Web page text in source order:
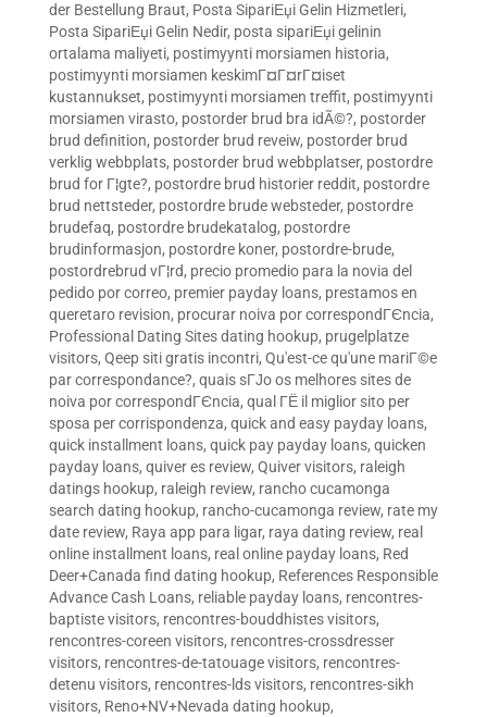
der Bestellung Braut, Posta SipariЕџi Gelin Hizmetleri,
Posta SipariЕџi Gelin Nedir, posta sipariЕџi gelinin
ortalama maliyeti, postimyynti morsiamen historia,
postimyynti morsiamen keskimГ¤Г¤rГ¤iset
kustannukset, postimyynti morsiamen treffit, postimyynti
morsiamen virasto, postorder brud bra idÃ©?, postorder
brud definition, postorder brud reveiw, postorder brud
verklig webbplats, postorder brud webbplatser, postordre
brud for Г¦gte?, postordre brud historier reddit, postordre
brud nettsteder, postordre brude websteder, postordre
brudefaq, postordre brudekatalog, postordre
brudinformasjon, postordre koner, postordre-brude,
postordrebrud vГ¦rd, precio promedio para la novia del
pedido por correo, premier payday loans, prestamos en
queretaro revision, procurar noiva por correspondГЄncia,
Professional Dating Sites dating hookup, prugelplatze
visitors, Qeep siti gratis incontri, Qu'est-ce qu'une mariГ©e
par correspondance?, quais sГЈo os melhores sites de
noiva por correspondГЄncia, qual ГЁ il miglior sito per
sposa per corrispondenza, quick and easy payday loans,
quick installment loans, quick pay payday loans, quicken
payday loans, quiver es review, Quiver visitors, raleigh
datings hookup, raleigh review, rancho cucamonga
search dating hookup, rancho-cucamonga review, rate my
date review, Raya app para ligar, raya dating review, real
online installment loans, real online payday loans, Red
Deer+Canada find dating hookup, References Responsible
Advance Cash Loans, reliable payday loans, rencontres-
baptiste visitors, rencontres-bouddhistes visitors,
rencontres-coreen visitors, rencontres-crossdresser
visitors, rencontres-de-tatouage visitors, rencontres-
detenu visitors, rencontres-lds visitors, rencontres-sikh
visitors, Reno+NV+Nevada dating hookup,